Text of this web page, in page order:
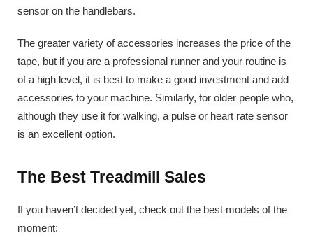
sensor on the handlebars.
The greater variety of accessories increases the price of the
tape, but if you are a professional runner and your routine is
of a high level, it is best to make a good investment and add
accessories to your machine. Similarly, for older people who,
although they use it for walking, a pulse or heart rate sensor
is an excellent option.
The Best Treadmill Sales
If you haven’t decided yet, check out the best models of the
moment: